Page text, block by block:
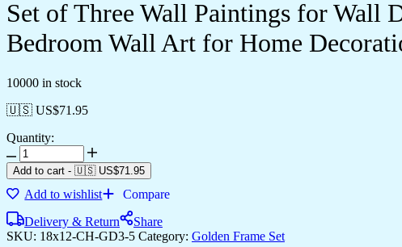
Set of Three Wall Paintings for Wall
Bedroom Wall Art for Home
10000 in stock
🇺🇸 US$71.95
Quantity:
Add to cart - 🇺🇸 US$71.95
Add to wishlist
Compare
Delivery & Return
Share
SKU: 18x12-CH-GD3-5 Category: Golden Frame Set